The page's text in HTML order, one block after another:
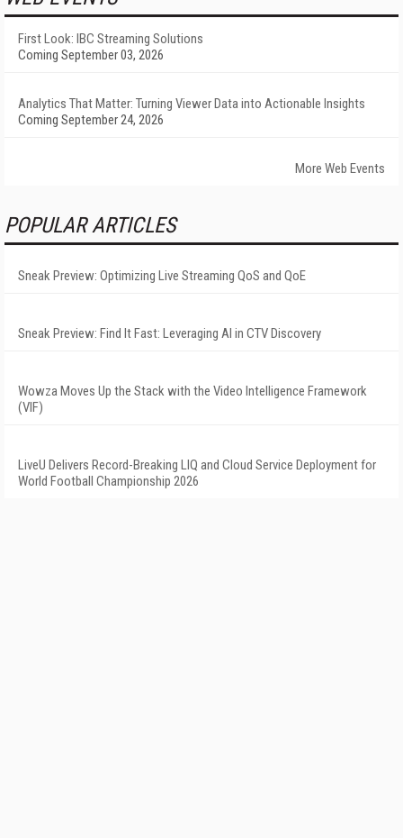
First Look: IBC Streaming Solutions
Coming September 03, 2026
Analytics That Matter: Turning Viewer Data into Actionable Insights
Coming September 24, 2026
More Web Events
POPULAR ARTICLES
Sneak Preview: Optimizing Live Streaming QoS and QoE
Sneak Preview: Find It Fast: Leveraging AI in CTV Discovery
Wowza Moves Up the Stack with the Video Intelligence Framework
(VIF)
LiveU Delivers Record-Breaking LIQ and Cloud Service Deployment for
World Football Championship 2026